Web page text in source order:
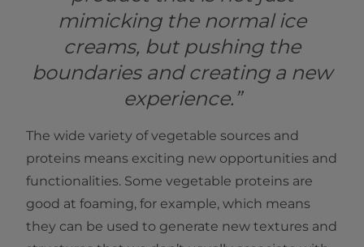
mimicking the normal ice
creams, but pushing the
boundaries and creating a new
experience.”
The wide variety of vegetable sources and
proteins means exciting new opportunities and
functionalities. Some vegetable proteins are
good at foaming, for example, which means
they can be used to generate new textures and